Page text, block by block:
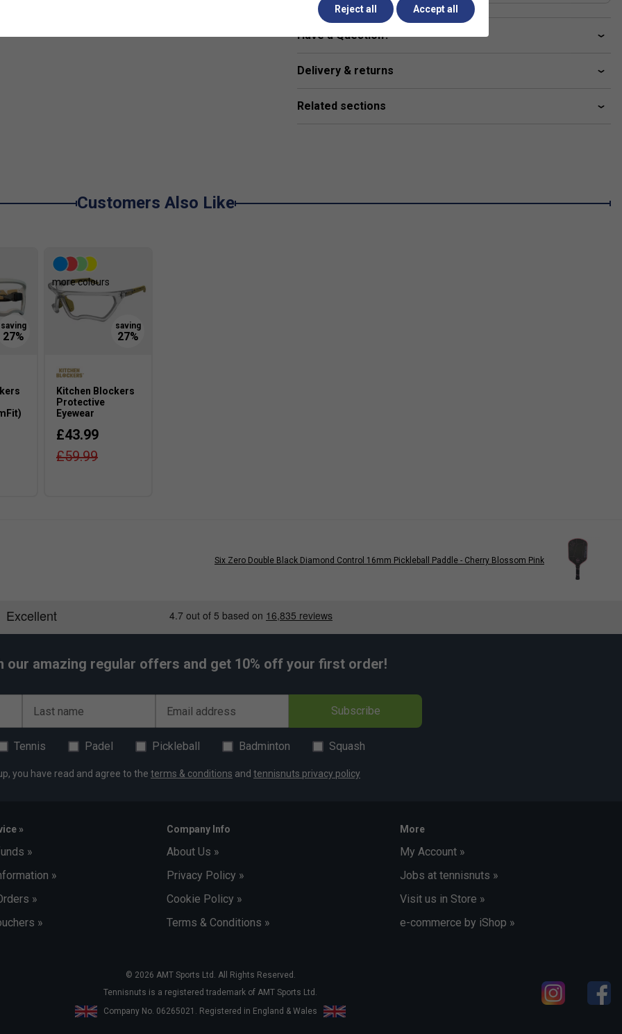
paddle grip and reduces vibration, giving
maintaining a lightweight feel. This
even during extended play.
accuracy. It also enhances the paddle's
winning shots.
Have a Question?
Delivery & returns
Related sections
Customers Also Like
more colours
Kitchen Blockers
Protective
Eyewear
£43.99
£59.99
Six Zero Double Black Diamond Control 16mm Pickleball Paddle - Cherry Blossom Pink
our amazing regular offers and get 10% off your first order!
Last name Email address Subscribe
Tennis Padel Pickleball Badminton Squash
you have read and agree to the terms & conditions and tennisnuts privacy policy
»
»
»
»
»
Company Info
About Us »
Privacy Policy »
Cookie Policy »
Terms & Conditions »
More
My Account »
Jobs at tennisnuts »
Visit us in Store »
e-commerce by iShop »
© 2026 AMT Sports Ltd. All Rights Reserved.
Tennisnuts is a registered trademark of AMT Sports Ltd.
Company No. 06265021. Registered in England & Wales
Reject all Accept all